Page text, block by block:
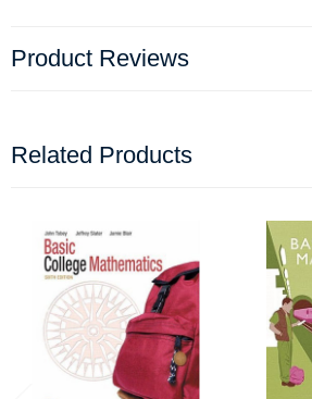
Product Reviews
Related Products